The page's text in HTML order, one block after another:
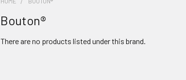
Bouton®
There are no products listed under this brand.